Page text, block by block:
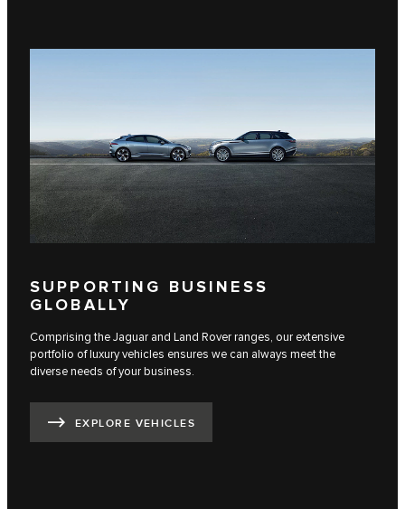
SUPPORTING BUSINESS
GLOBALLY
Comprising the Jaguar and Land Rover ranges, our extensive
portfolio of luxury vehicles ensures we can always meet the
diverse needs of your business.
EXPLORE VEHICLES